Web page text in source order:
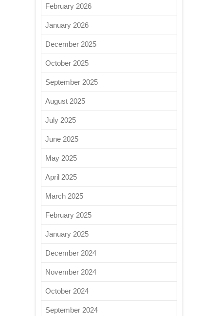
February 2026
January 2026
December 2025
October 2025
September 2025
August 2025
July 2025
June 2025
May 2025
April 2025
March 2025
February 2025
January 2025
December 2024
November 2024
October 2024
September 2024